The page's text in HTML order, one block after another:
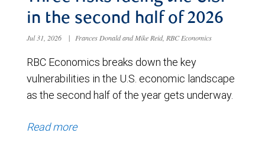
in the second half of 2026
Jul 31, 2026 | Frances Donald and Mike Reid, RBC Economics
RBC Economics breaks down the key
vulnerabilities in the U.S. economic landscape
as the second half of the year gets underway.
Read more